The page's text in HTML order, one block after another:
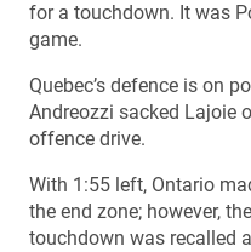
for a touchdown. It was
game.
Quebec’s defence is on
Andreozzi sacked Lajoie
offence drive.
With 1:55 left, Ontario
the end zone; however,
touchdown was recalled